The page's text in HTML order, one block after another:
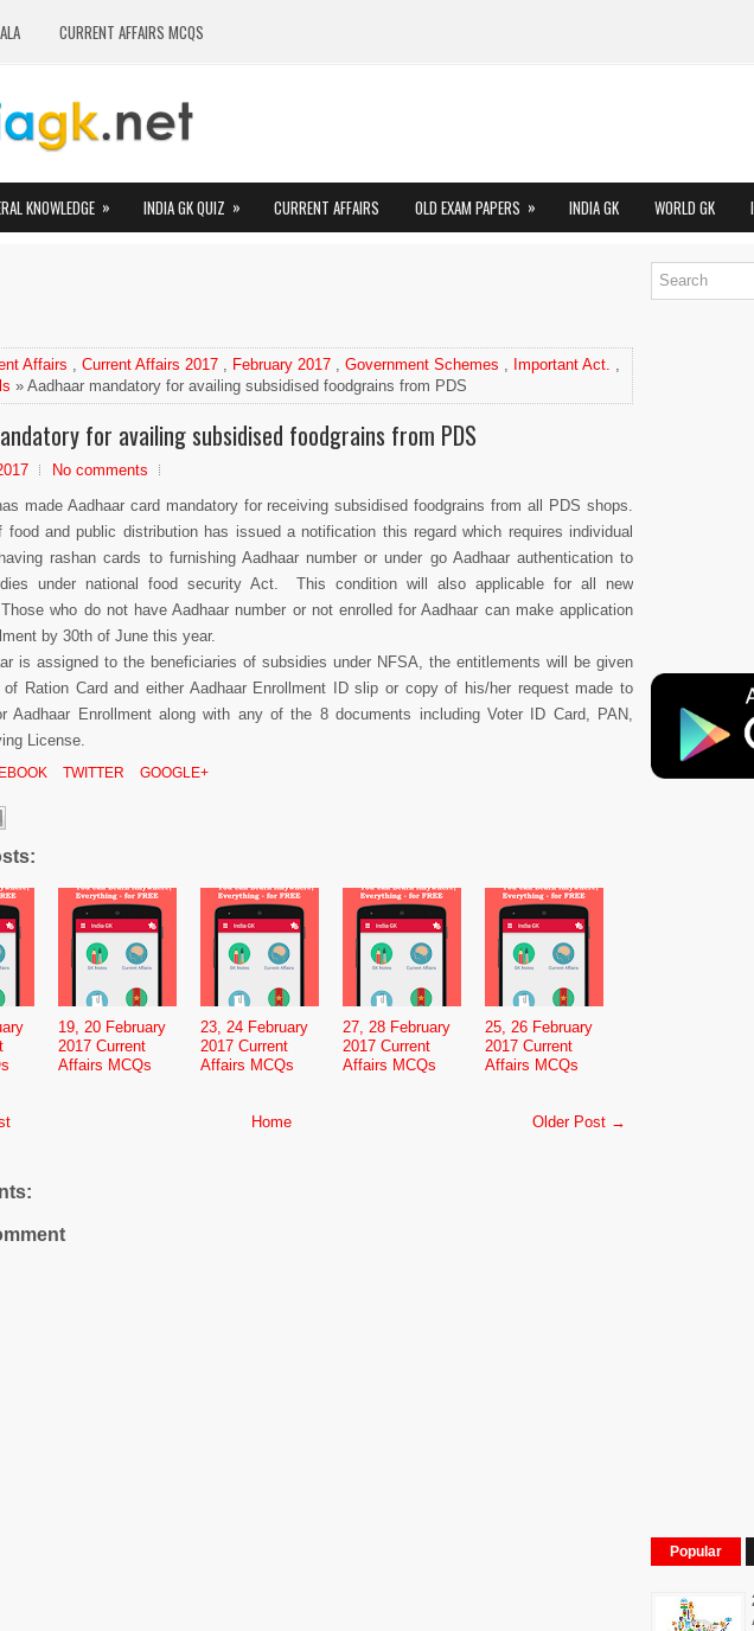
CURRENT AFFAIRS MCQS
KNOWLEDGE » INDIA GK QUIZ » CURRENT AFFAIRS OLD EXAM PAPERS » INDIA GK WORLD GK
Affairs , Current Affairs 2017 , February 2017 , Government Schemes , Important Act. ,
» Aadhaar mandatory for availing subsidised foodgrains from PDS
for availing subsidised foodgrains from PDS
No comments
made Aadhaar card mandatory for receiving subsidised foodgrains from all PDS shops.
food and public distribution has issued a notification this regard which requires individual
rashan cards to furnishing Aadhaar number or under go Aadhaar authentication to
under national food security Act. This condition will also applicable for all new
who do not have Aadhaar number or not enrolled for Aadhaar can make application
by 30th of June this year.
is assigned to the beneficiaries of subsidies under NFSA, the entitlements will be given
of Ration Card and either Aadhaar Enrollment ID slip or copy of his/her request made to
Aadhaar Enrollment along with any of the 8 documents including Voter ID Card, PAN,
License.
TWITTER GOOGLE+
19, 20 February
2017 Current
Affairs MCQs
23, 24 February
2017 Current
Affairs MCQs
27, 28 February
2017 Current
Affairs MCQs
25, 26 February
2017 Current
Affairs MCQs
Older Post →
Home
Popular